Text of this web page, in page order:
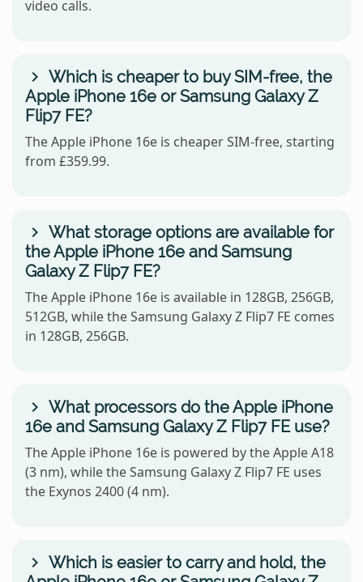
video calls.
Which is cheaper to buy SIM-free, the
Apple iPhone 16e or Samsung Galaxy Z
Flip7 FE?
The Apple iPhone 16e is cheaper SIM-free, starting
from £359.99.
What storage options are available for
the Apple iPhone 16e and Samsung
Galaxy Z Flip7 FE?
The Apple iPhone 16e is available in 128GB, 256GB,
512GB, while the Samsung Galaxy Z Flip7 FE comes
in 128GB, 256GB.
What processors do the Apple iPhone
16e and Samsung Galaxy Z Flip7 FE use?
The Apple iPhone 16e is powered by the Apple A18
(3 nm), while the Samsung Galaxy Z Flip7 FE uses
the Exynos 2400 (4 nm).
Which is easier to carry and hold, the